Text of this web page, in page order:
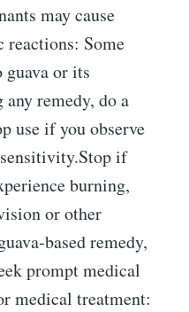
may cause
Some
or its
remedy, do a
use if you observe
if
burning,
or other
based remedy,
prompt medical
medical treatment: